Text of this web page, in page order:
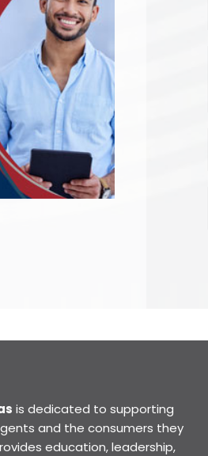
is dedicated to supporting
and the consumers they
education, leadership,